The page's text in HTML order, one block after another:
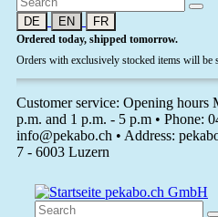
DE EN FR
Ordered today, shipped tomorrow.
Orders with exclusively stocked items will be
Customer service: Opening hours
p.m. and 1 p.m. - 5 p.m • Phone:
info@pekabo.ch • Address:
7 - 6003 Luzern